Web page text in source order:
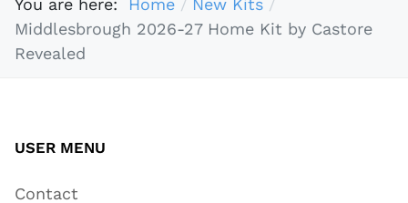
You are here: Home
New Kits
Middlesbrough 2026-27 Home Kit by Castore
Revealed
USER MENU
Contact